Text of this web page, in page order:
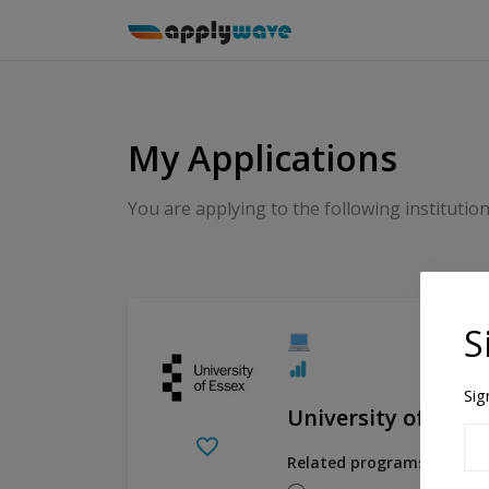
My Applications
You are applying to the following
University of Essex
Related programs: